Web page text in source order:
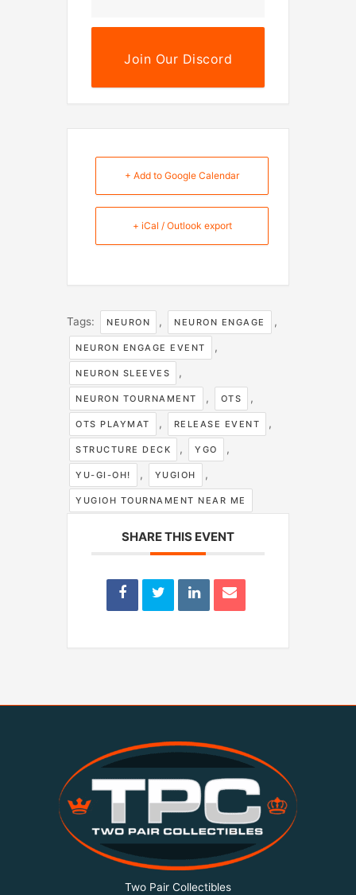
Join Our Discord
+ Add to Google Calendar
+ iCal / Outlook export
Tags: NEURON , NEURON ENGAGE ,
NEURON ENGAGE EVENT ,
NEURON SLEEVES ,
NEURON TOURNAMENT , OTS ,
OTS PLAYMAT , RELEASE EVENT ,
STRUCTURE DECK , YGO ,
YU-GI-OH! , YUGIOH ,
YUGIOH TOURNAMENT NEAR ME
SHARE THIS EVENT
Two Pair Collectibles